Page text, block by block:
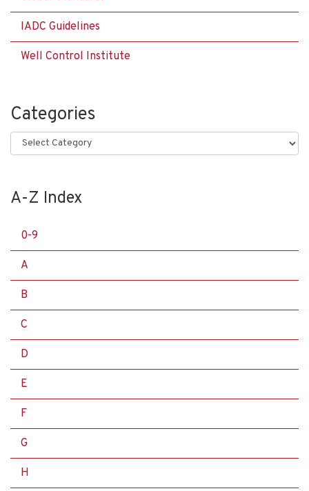
IADC Guidelines
Well Control Institute
Categories
Categories
A-Z Index
0-9
A
B
C
D
E
F
G
H